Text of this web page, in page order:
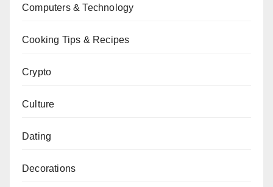
Computers & Technology
Cooking Tips & Recipes
Crypto
Culture
Dating
Decorations